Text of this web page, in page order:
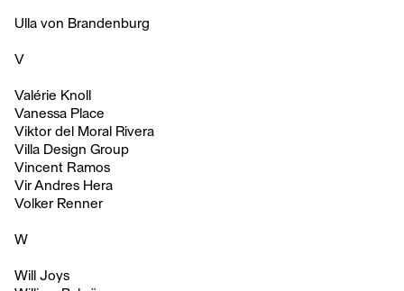
Ulla von Brandenburg
V
Valérie Knoll
Vanessa Place
Viktor del Moral Rivera
Villa Design Group
Vincent Ramos
Vir Andres Hera
Volker Renner
W
Will Joys